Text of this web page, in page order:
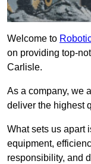
Welcome to
on providing top-
Carlisle.
As a company, we
deliver the highest
What sets us apart
equipment,
responsibility, and